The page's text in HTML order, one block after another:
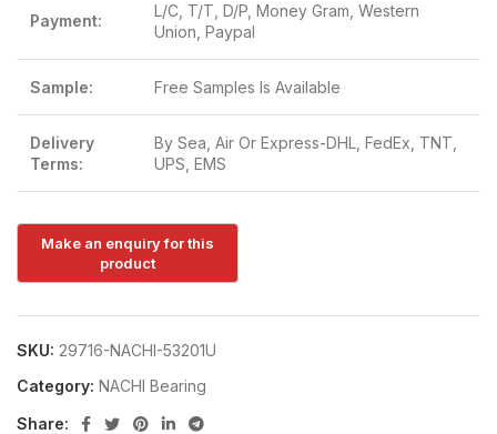
Payment:
L/C, T/T, D/P, Money Gram, Western
Union, Paypal
Sample: Free Samples Is Available
Delivery
Terms:
By Sea, Air Or Express-DHL, FedEx, TNT,
UPS, EMS
SKU: 29716-NACHI-53201U
Category: NACHI Bearing
Share: